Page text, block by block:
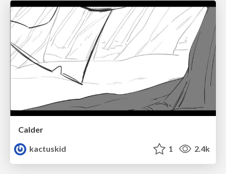
Calder
kactuskid
1 2.4k